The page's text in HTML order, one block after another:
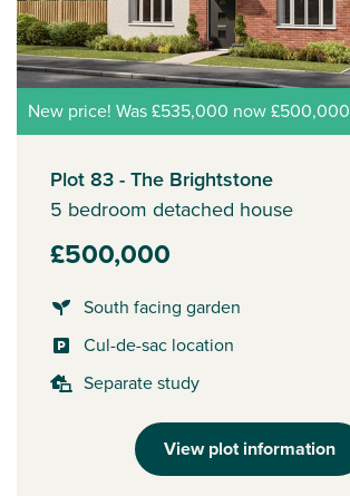
New price! Was £535,000 now £500,000
Plot 83 - The Brightstone
5 bedroom detached house
£500,000
South facing garden
Cul-de-sac location
Separate study
View plot information